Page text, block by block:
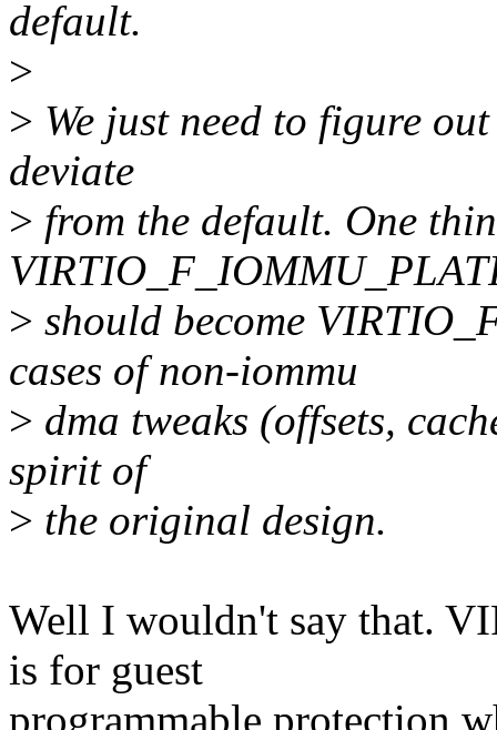
default.
>
> We just need to figure
deviate
> from the default. One
> should become
cases of non-iommu
> dma tweaks (offsets,
spirit of
> the original design.
Well I wouldn't say that.
is for guest
programmable protection